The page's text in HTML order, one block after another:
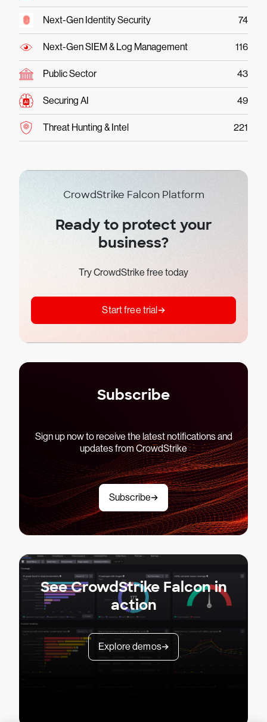
Next-Gen Identity Security 74
Next-Gen SIEM & Log Management 116
Public Sector 43
Securing AI 49
Threat Hunting & Intel 221
CrowdStrike Falcon Platform
Ready to protect your
business?
Try CrowdStrike free today
Start free trial
Subscribe
Sign up now to receive the latest notifications and
updates from CrowdStrike
Subscribe
See CrowdStrike Falcon in
action
Explore demos